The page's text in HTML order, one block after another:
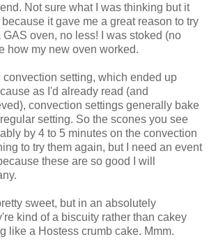
Not sure what I was thinking but it
it gave me a great reason to try
oven, no less! I was stoked (no
how my new oven worked.
convection setting, which ended up
as I'd already read (and
convection settings generally bake
setting. So the scones you see
by 4 to 5 minutes on the convection
to try them again, but I need an event
these are so good I will
sweet, but in an absolutely
kind of a biscuity rather than cakey
like a Hostess crumb cake. Mmm.